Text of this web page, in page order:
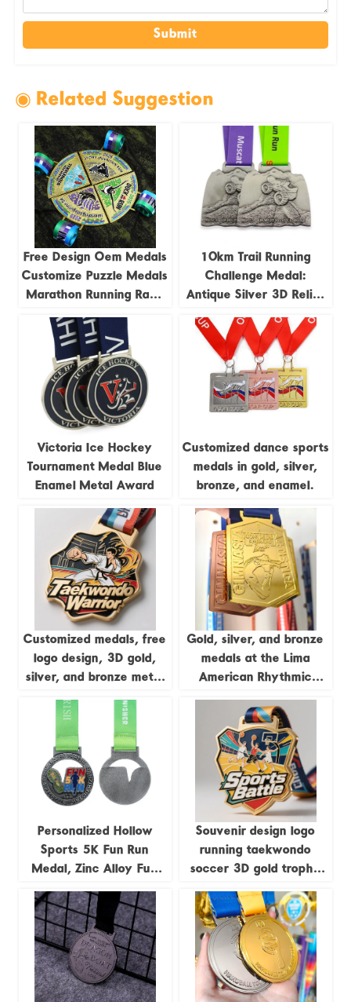
Submit
◉ Related Suggestion
Free Design Oem Medals
Customize Puzzle Medals
Marathon Running Race
4pieces Combination
Medal
10km Trail Running
Challenge Medal:
Antique Silver 3D Relief
Commemorative Badge
Victoria Ice Hockey
Tournament Medal Blue
Enamel Metal Award
Customized dance sports
medals in gold, silver,
bronze, and enamel.
Customized medals, free
logo design, 3D gold,
silver, and bronze metal
sports awards,
weightlifting medals,
souvenirs.
Gold, silver, and bronze
medals at the Lima
American Rhythmic
Gymnastics
Championships; medals
featuring uniquely
shaped gymnastics
formations.
Personalized Hollow
Sports 5K Fun Run
Medal, Zinc Alloy Fun
Souvenir design logo
running taekwondo
soccer 3D gold trophy
sports metal custom
medal